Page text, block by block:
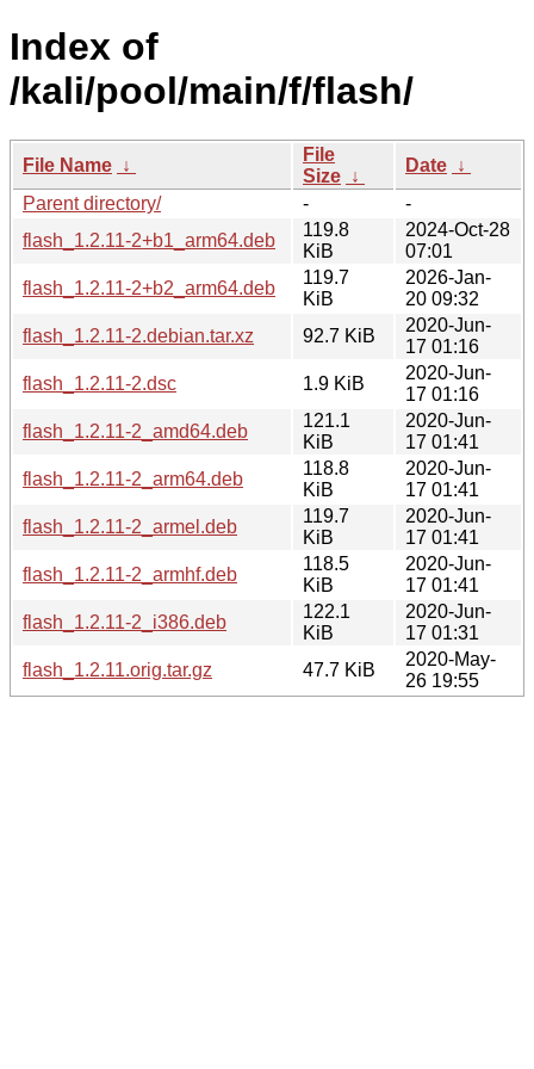
Index of
/kali/pool/main/f/flash/
File Name ↓
File
Size ↓
Date ↓
Parent directory/
-
-
flash_1.2.11-2+b1_arm64.deb
119.8
KiB
2024-Oct-28
07:01
flash_1.2.11-2+b2_arm64.deb
119.7
KiB
2026-Jan-
20 09:32
flash_1.2.11-2.debian.tar.xz
92.7 KiB
2020-Jun-
17 01:16
flash_1.2.11-2.dsc
1.9 KiB
2020-Jun-
17 01:16
flash_1.2.11-2_amd64.deb
121.1
KiB
2020-Jun-
17 01:41
flash_1.2.11-2_arm64.deb
118.8
KiB
2020-Jun-
17 01:41
flash_1.2.11-2_armel.deb
119.7
KiB
2020-Jun-
17 01:41
flash_1.2.11-2_armhf.deb
118.5
KiB
2020-Jun-
17 01:41
flash_1.2.11-2_i386.deb
122.1
KiB
2020-Jun-
17 01:31
flash_1.2.11.orig.tar.gz
47.7 KiB
2020-May-
26 19:55